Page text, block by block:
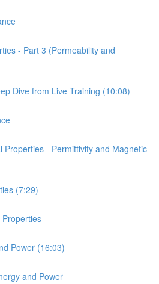
- Part 3 (Permeability and
Dive from Live Training (10:08)
Properties - Permittivity and Magnetic
(7:29)
Power (16:03)
and Power